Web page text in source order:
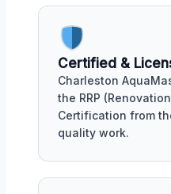
Certified &
Charleston
the RRP
Certification from
quality work.